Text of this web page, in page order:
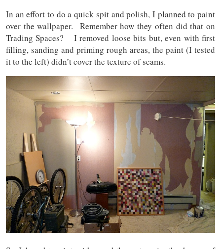
In an effort to do a quick spit and polish, I planned to paint
over the wallpaper. Remember how they often did that on
Trading Spaces? I removed loose bits but, even with first
filling, sanding and priming rough areas, the paint (I tested
it to the left) didn’t cover the texture of seams.